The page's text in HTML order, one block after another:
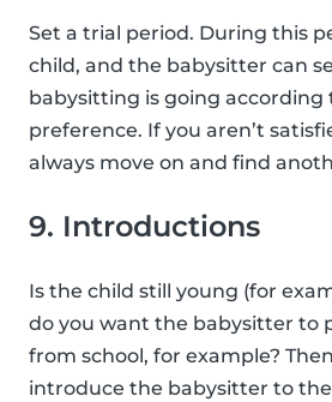
Set a trial period. During this
child, and the babysitter can
babysitting is going according
preference. If you aren’t
always move on and find
9. Introductions
Is the child still young (for
do you want the babysitter to
from school, for example?
introduce the babysitter to